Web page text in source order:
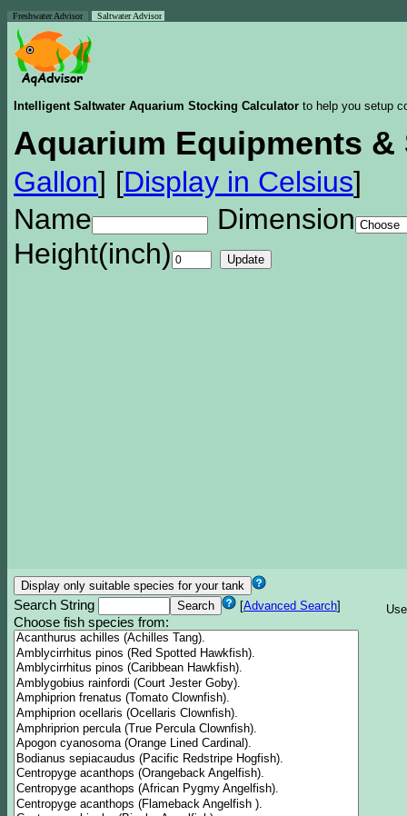
Freshwater Advisor Saltwater Advisor
Intelligent Saltwater Aquarium Stocking Calculator to help you setup
Aquarium Equipments &
Gallon] [Display in Celsius]
Name
Dimension
Height(inch)
Search String [Advanced Search]
Choose fish species from: